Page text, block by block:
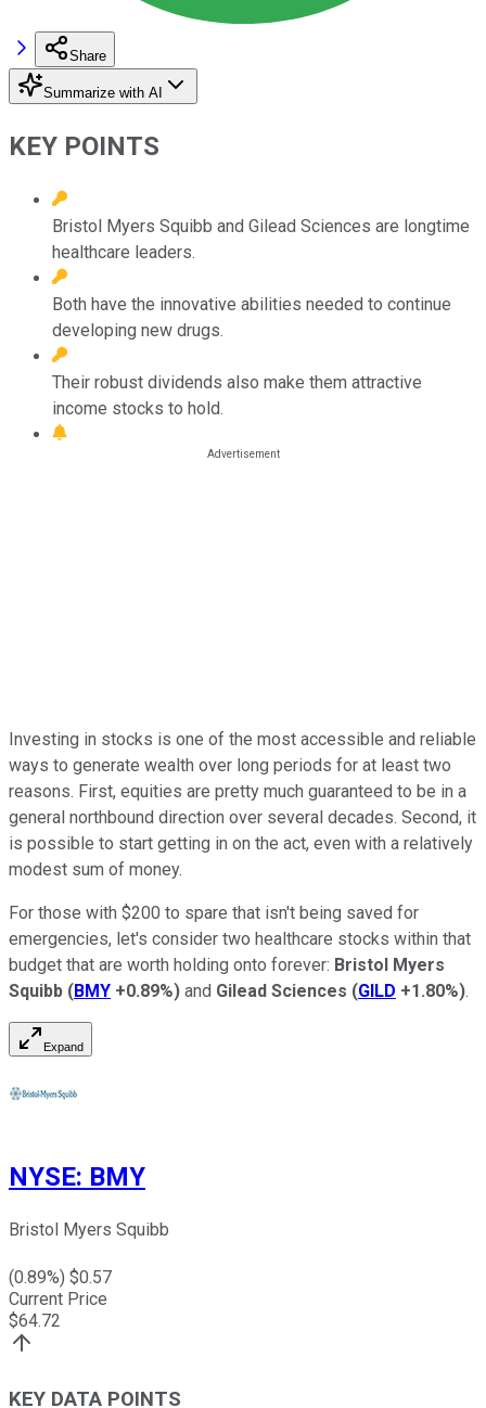
Share
Summarize with AI
KEY POINTS
Bristol Myers Squibb and Gilead Sciences are longtime
healthcare leaders.
Both have the innovative abilities needed to continue
developing new drugs.
Their robust dividends also make them attractive
income stocks to hold.
Investing in stocks is one of the most accessible and reliable
ways to generate wealth over long periods for at least two
reasons. First, equities are pretty much guaranteed to be in a
general northbound direction over several decades. Second, it
is possible to start getting in on the act, even with a relatively
modest sum of money.
For those with $200 to spare that isn't being saved for
emergencies, let's consider two healthcare stocks within that
budget that are worth holding onto forever: Bristol Myers
Squibb (BMY +0.89%) and Gilead Sciences (GILD +1.80%).
Expand
NYSE: BMY
Bristol Myers Squibb
(0.89%) $0.57
Current Price
$64.72
KEY DATA POINTS